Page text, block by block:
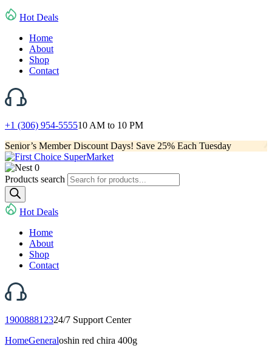
Hot Deals
Home
About
Shop
Contact
+1 (306) 954-555510 AM to 10 PM
Senior’s Member Discount Days! Save 25% Each Tuesday
0
Products search
Hot Deals
Home
About
Shop
Contact
190088812324/7 Support Center
HomeGeneraloshin red chira 400g